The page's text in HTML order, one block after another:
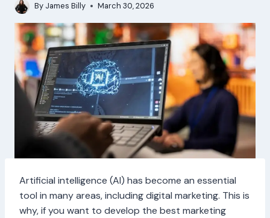
By James Billy March 30, 2026
Artificial intelligence (AI) has become an essential
tool in many areas, including digital marketing. This is
why, if you want to develop the best marketing